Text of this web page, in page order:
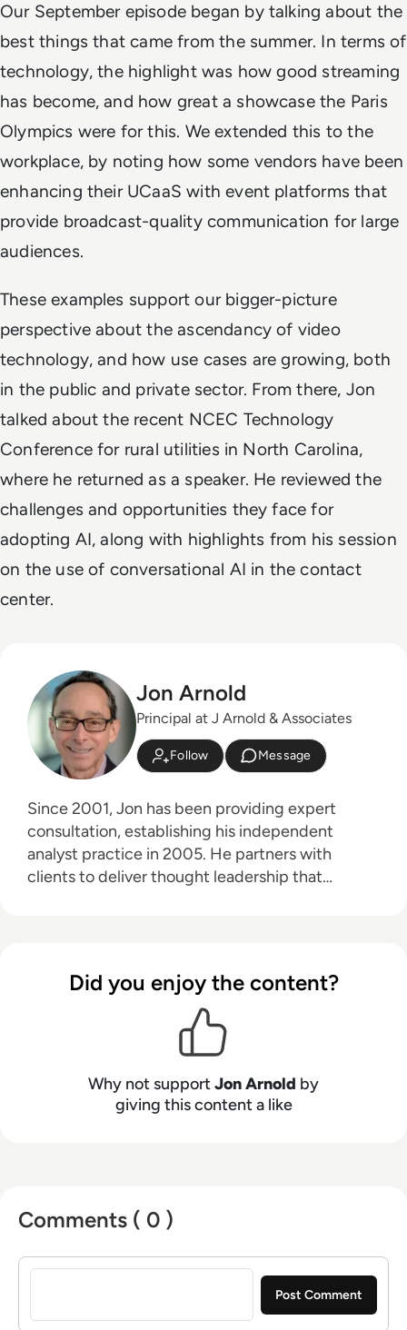
Our September episode began by talking about the
best things that came from the summer. In terms of
technology, the highlight was how good streaming
has become, and how great a showcase the Paris
Olympics were for this. We extended this to the
workplace, by noting how some vendors have been
enhancing their UCaaS with event platforms that
provide broadcast-quality communication for large
audiences.
These examples support our bigger-picture
perspective about the ascendancy of video
technology, and how use cases are growing, both
in the public and private sector. From there, Jon
talked about the recent NCEC Technology
Conference for rural utilities in North Carolina,
where he returned as a speaker. He reviewed the
challenges and opportunities they face for
adopting AI, along with highlights from his session
on the use of conversational AI in the contact
center.
Jon Arnold
Principal at J Arnold & Associates
Follow Message
Since 2001, Jon has been providing expert
consultation, establishing his independent
analyst practice in 2005. He partners with
clients to deliver thought leadership that
experience. Jon's core technology expertise
spans unified communications, cloud platforms
(UCaaS, CPaaS, CCaaS), artificial intelligence
(for both workplace productivity and customer
engagement), speech technologies, contact
centers, customer experience (CX), 5G, and
Did you enjoy the content?
Why not supportJon Arnold by
giving this content a like
Comments ( 0 )
Sign in to post a comment